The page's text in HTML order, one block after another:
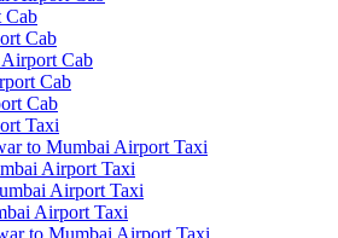
Cab
Cab
Cab
Cab
Cab
Taxi
to Mumbai Airport Taxi
Airport Taxi
Airport Taxi
Airport Taxi
to Mumbai Airport Taxi